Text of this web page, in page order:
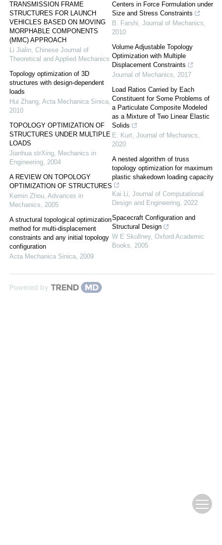
TRANSMISSION FRAME
STRUCTURES FOR LAUNCH
VEHICLES BASED ON MOVING
MORPHABLE COMPONENTS
(MMC) APPROACH
Li Jialin, Chinese Journal of
Theoretical and Applied Mechanics
Topology optimization of 3D
structures with design-dependent
loads
Hui Zhang, Acta Mechanica Sinica,
2010
TOPOLOGY OPTIMIZATION OF
STRUCTURES UNDER MULTIPLE
LOADS
Jianhua strXing, Mechanics in
Engineering, 2004
A REVIEW ON TOPOLOGY
OPTIMIZATION OF STRUCTURES
Kemin Zhou, Advances in
Mechanics, 2005
A structural topological optimization
method for multi-displacement
constraints and any initial topology
configuration
Acta Mechanica Sinica, 2009
Centers in Force Formulation under
Size and Stress Constraints
B. Farshi, Journal of Mechanics,
2010
Volume Adjustable Topology
Optimization with Multiple
Displacement Constraints
Journal of Mechanics, 2017
Load Ratios Carried by Each
Constituent for Some Problems of
a Particulate Composite Modeled
as a Mixture of Two Linear Elastic
Solids
E. Kurt, Journal of Mechanics,
2020
A nested algorithm of truss
topology optimization for maximum
plastic shakedown loading capacity
Kai Li, Journal of Computational
Design and Engineering, 2022
Spacecraft Configuration and
Structural Design
W E Skullney, Oxford Academic
Books, 2005
Powered by